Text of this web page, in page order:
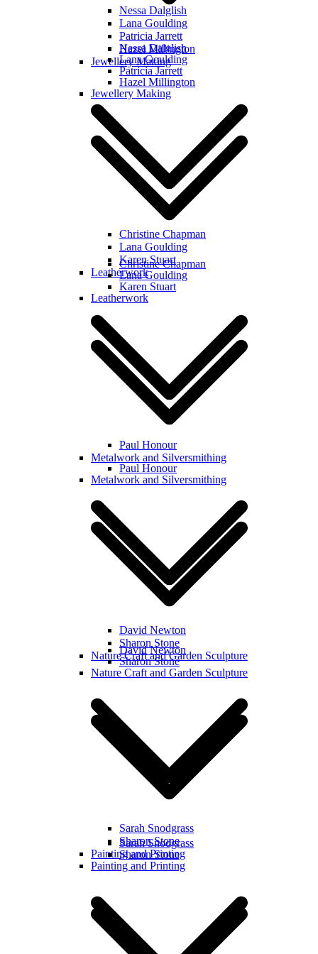
Nessa Dalglish
Lana Goulding
Patricia Jarrett
Hazel Millington
Jewellery Making
Christine Chapman
Lana Goulding
Karen Stuart
Leatherwork
Paul Honour
Metalwork and Silversmithing
David Newton
Sharon Stone
Nature Craft and Garden Sculpture
Sarah Snodgrass
Sharon Stone
Painting and Printing
Nessa Dalglish
Lana Goulding
Patricia Jarrett
Hazel Millington
Jewellery Making
Christine Chapman
Lana Goulding
Karen Stuart
Leatherwork
Paul Honour
Metalwork and Silversmithing
David Newton
Sharon Stone
Nature Craft and Garden Sculpture
Sarah Snodgrass
Sharon Stone
Painting and Printing